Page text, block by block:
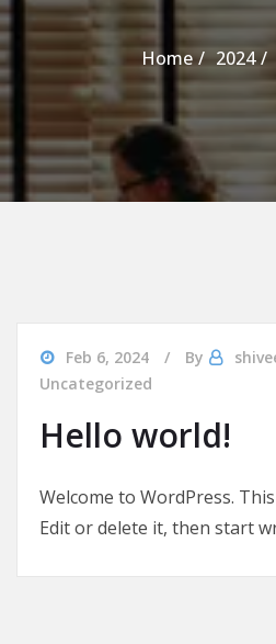
Home 2024
Feb 6, 2024 By
Uncategorized
Hello world!
Welcome to WordPress.
Edit or delete it, then start